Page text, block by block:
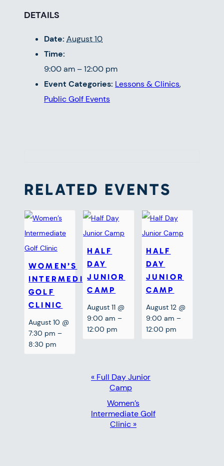
DETAILS
Date: August 10
Time:
9:00 am – 12:00 pm
Event Categories: Lessons & Clinics,
Public Golf Events
RELATED EVENTS
WOMEN’S
INTERMEDIATE
GOLF
CLINIC
August 10 @
7:30 pm –
8:30 pm
HALF
DAY
JUNIOR
CAMP
August 11 @
9:00 am –
12:00 pm
HALF
DAY
JUNIOR
CAMP
August 12 @
9:00 am –
12:00 pm
NAVIGATION
« Full Day Junior
Camp
Women’s
Intermediate Golf
Clinic »